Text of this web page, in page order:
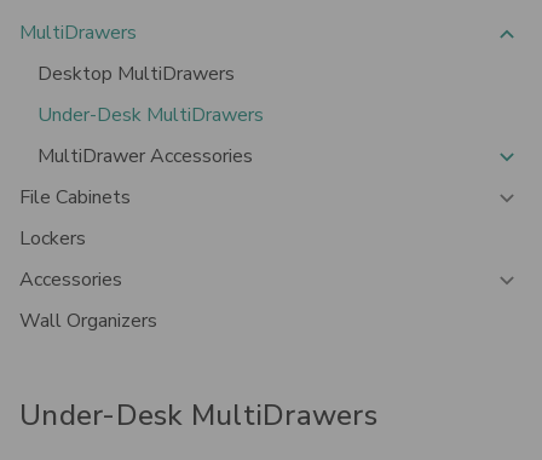
MultiDrawers
Desktop MultiDrawers
Under-Desk MultiDrawers
MultiDrawer Accessories
File Cabinets
Lockers
Accessories
Wall Organizers
Under-Desk MultiDrawers